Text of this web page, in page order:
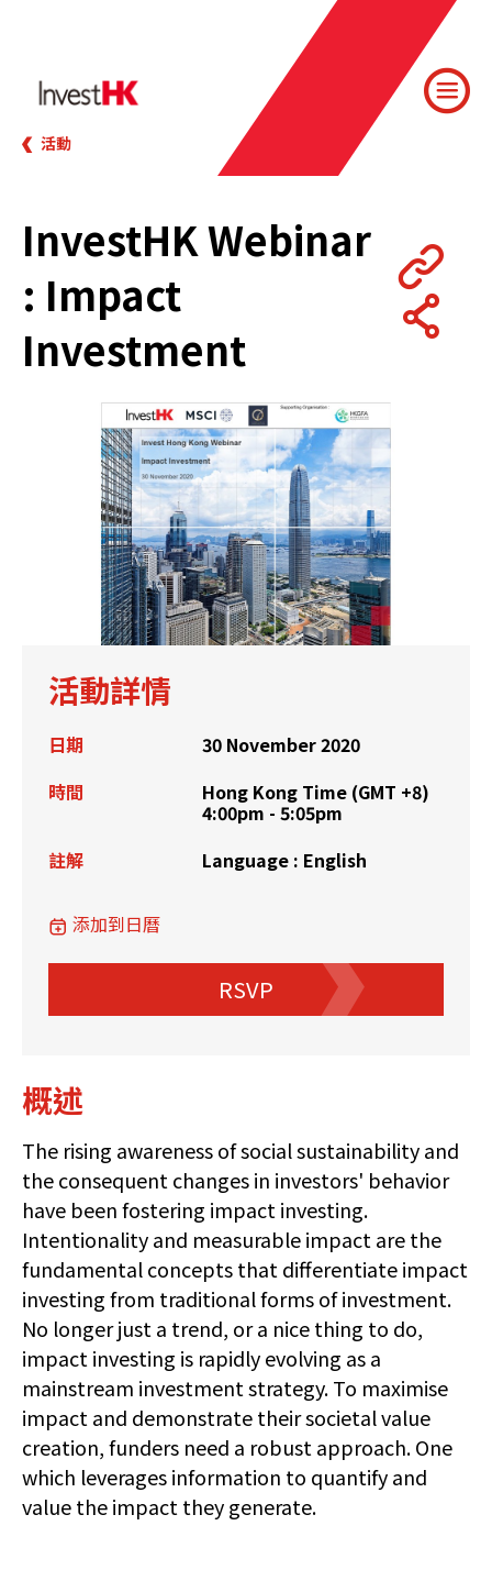
活動
InvestHK Webinar
: Impact
Investment
活動詳情
日期
30 November 2020
時間
Hong Kong Time (GMT +8)
4:00pm - 5:05pm
註解
Language : English
添加到日曆
RSVP
概述
The rising awareness of social sustainability and
the consequent changes in investors' behavior
have been fostering impact investing.
Intentionality and measurable impact are the
fundamental concepts that differentiate impact
investing from traditional forms of investment.
No longer just a trend, or a nice thing to do,
impact investing is rapidly evolving as a
mainstream investment strategy. To maximise
impact and demonstrate their societal value
creation, funders need a robust approach. One
which leverages information to quantify and
value the impact they generate.